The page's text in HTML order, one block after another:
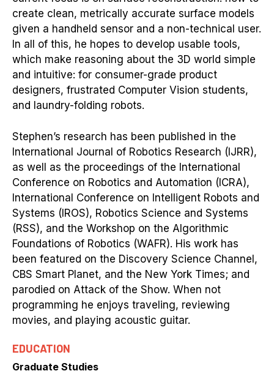
create clean, metrically accurate surface models
given a handheld sensor and a non-technical user.
In all of this, he hopes to develop usable tools,
which make reasoning about the 3D world simple
and intuitive: for consumer-grade product
designers, frustrated Computer Vision students,
and laundry-folding robots.
Stephen’s research has been published in the
International Journal of Robotics Research (IJRR),
as well as the proceedings of the International
Conference on Robotics and Automation (ICRA),
International Conference on Intelligent Robots and
Systems (IROS), Robotics Science and Systems
(RSS), and the Workshop on the Algorithmic
Foundations of Robotics (WAFR). His work has
been featured on the Discovery Science Channel,
CBS Smart Planet, and the New York Times; and
parodied on Attack of the Show. When not
programming he enjoys traveling, reviewing
movies, and playing acoustic guitar.
EDUCATION
Graduate Studies